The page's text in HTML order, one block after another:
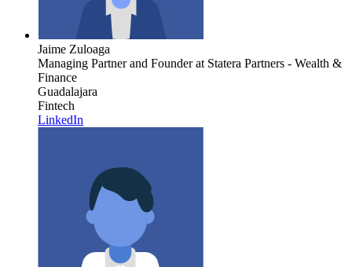
Jaime Zuloaga
Managing Partner and Founderat Statera Partners - Wealth &
Finance
Guadalajara
Fintech
LinkedIn